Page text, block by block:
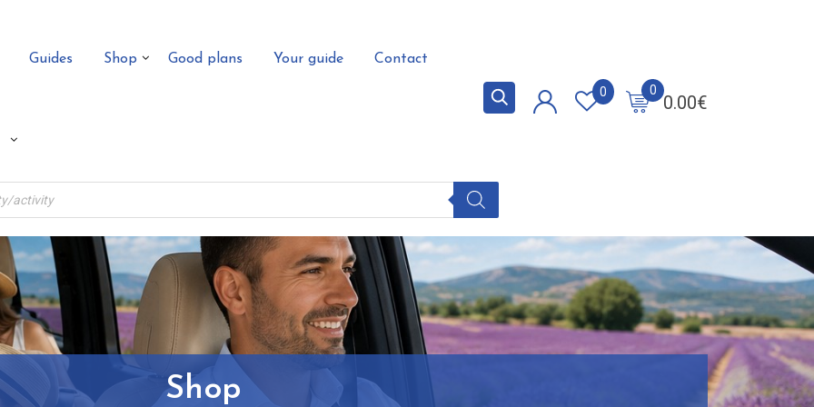
Guides Shop Good plans Your guide Contact
0.00€
0
0
Shop